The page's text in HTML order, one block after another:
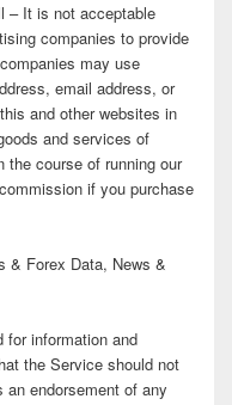
– It is not acceptable
companies to provide
may use
email address, or
and other websites in
and services of
course of running our
if you purchase
& Forex Data, News &
for information and
the Service should not
endorsement of any